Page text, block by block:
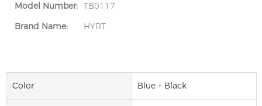
Model Number: TB0117
Brand Name:
HYRT
Color Blue + Black